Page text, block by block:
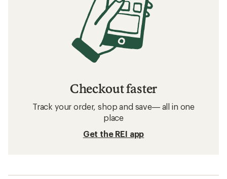
Checkout faster
Track your order, shop and save— all in one
place
Get the REI app